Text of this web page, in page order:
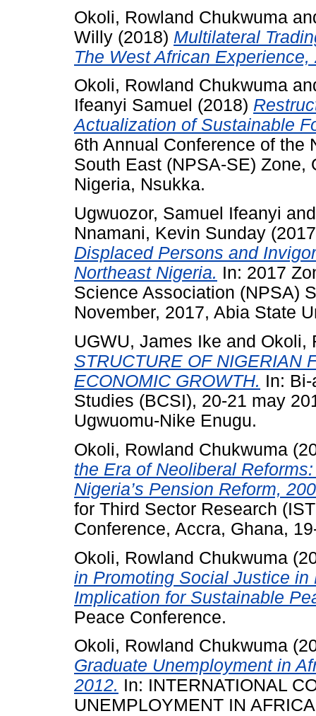
Okoli, Rowland Chukwuma
Willy (2018) Multilateral
The West African Experience,
Okoli, Rowland Chukwuma
Ifeanyi Samuel (2018)
Actualization of Sustainable
6th Annual Conference of the
South East (NPSA-SE) Zone,
Nigeria, Nsukka.
Ugwuozor, Samuel Ifeanyi
Nnamani, Kevin Sunday
Displaced Persons and
Northeast Nigeria. In: 2017
Science Association (NPSA)
November, 2017, Abia State
UGWU, James Ike and Okoli,
STRUCTURE OF NIGERIAN
ECONOMIC GROWTH. In:
Studies (BCSI), 20-21 may
Ugwuomu-Nike Enugu.
Okoli, Rowland Chukwuma
the Era of Neoliberal
Nigeria’s Pension Reform,
for Third Sector Research
Conference, Accra, Ghana,
Okoli, Rowland Chukwuma
in Promoting Social Justice in
Implication for Sustainable
Peace Conference.
Okoli, Rowland Chukwuma
Graduate Unemployment in
2012. In: INTERNATIONAL
UNEMPLOYMENT IN